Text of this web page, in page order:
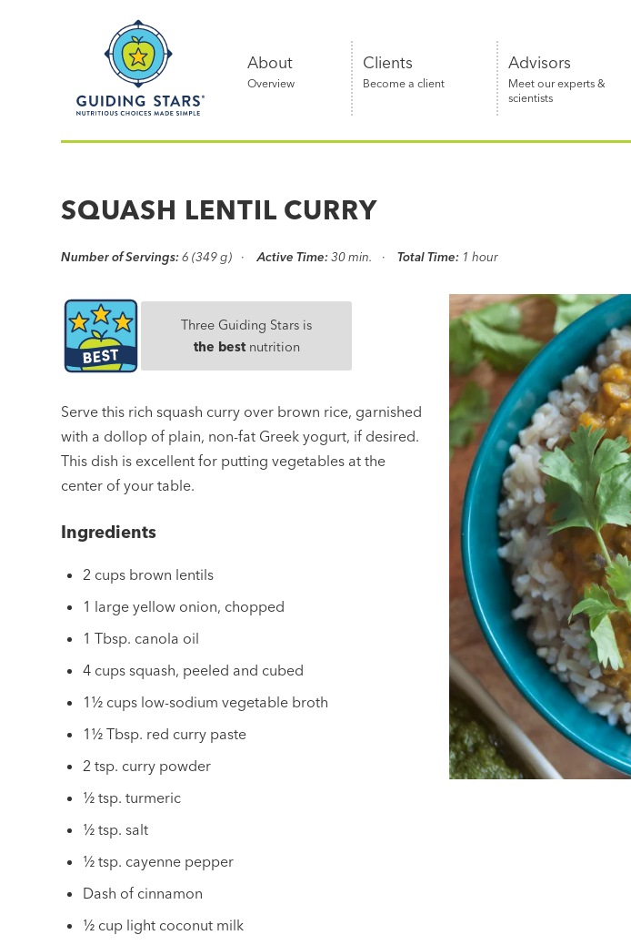
Nutritious
simple®
About
Overview
Clients
Become a client
Advisors
Meet our experts &
scientists
SQUASH LENTIL CURRY
Number of Servings: 6 (349 g) Active Time: 30 min. Total Time: 1 hour
Three Guiding Stars is
the bestnutrition
Serve this rich squash curry over brown rice, garnished
with a dollop of plain, non-fat Greek yogurt, if desired.
This dish is excellent for putting vegetables at the
center of your table.
Ingredients
2 cups brown lentils
1 large yellow onion, chopped
1 Tbsp. canola oil
4 cups squash, peeled and cubed
1½ cups low-sodium vegetable broth
1½ Tbsp. red curry paste
2 tsp. curry powder
½ tsp. turmeric
½ tsp. salt
½ tsp. cayenne pepper
Dash of cinnamon
½ cup light coconut milk